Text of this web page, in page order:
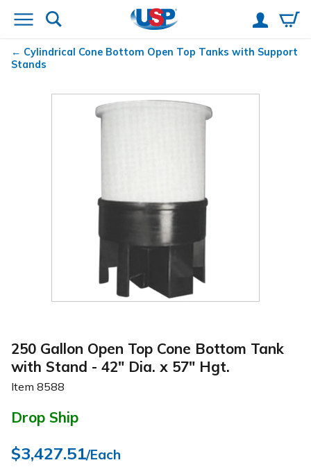
Cylindrical Cone Bottom Open Top Tanks with Support
Stands
250 Gallon Open Top Cone Bottom Tank
with Stand - 42" Dia. x 57" Hgt.
Item 8588
Drop Ship
$3,427.51/Each